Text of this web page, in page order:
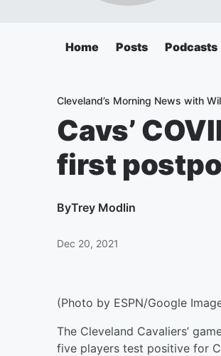
Home Posts Podcasts
Cleveland’s Morning News with
Cavs’
first
ByTrey Modlin
Dec 20, 2021
(Photo by ESPN/Google
The Cleveland Cavaliers’
five players test positive for